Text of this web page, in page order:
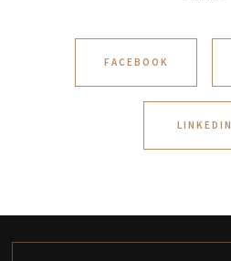
FACEBOOK
LINKEDIN